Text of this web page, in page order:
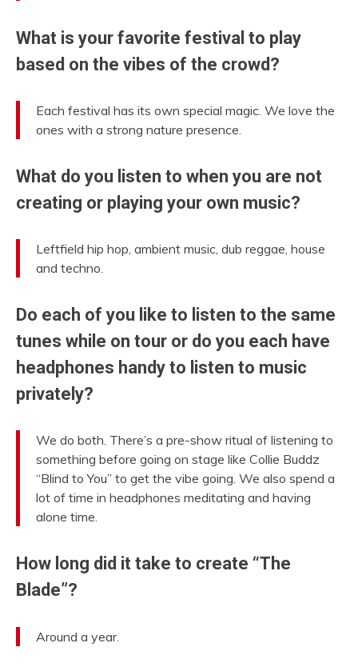
What is your favorite festival to play
based on the vibes of the crowd?
Each festival has its own special magic. We love the
ones with a strong nature presence.
What do you listen to when you are not
creating or playing your own music?
Leftfield hip hop, ambient music, dub reggae, house
and techno.
Do each of you like to listen to the same
tunes while on tour or do you each have
headphones handy to listen to music
privately?
We do both. There’s a pre-show ritual of listening to
something before going on stage like Collie Buddz
“Blind to You” to get the vibe going. We also spend a
lot of time in headphones meditating and having
alone time.
How long did it take to create “The
Blade”?
Around a year.